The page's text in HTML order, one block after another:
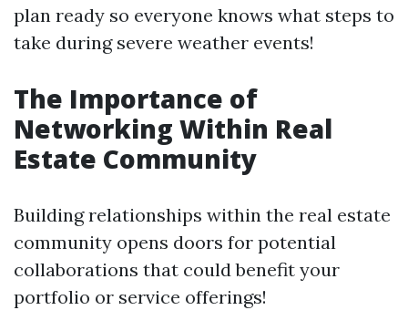
plan ready so everyone knows what steps to
take during severe weather events!
The Importance of
Networking Within Real
Estate Community
Building relationships within the real estate
community opens doors for potential
collaborations that could benefit your
portfolio or service offerings!